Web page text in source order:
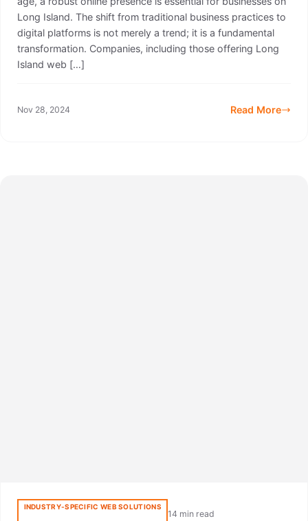
Long Island. The shift from traditional business practices to
digital platforms is not merely a trend; it is a fundamental
transformation. Companies, including those offering Long
Island web […]
Nov 28, 2024 Read More
INDUSTRY-SPECIFIC WEB SOLUTIONS
14 min read